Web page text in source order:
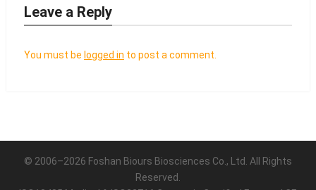
Leave a Reply
You must be logged in to post a comment.
© 2006–2026 Foshan Biours Biosciences Co., Ltd. All Rights
Reserved.